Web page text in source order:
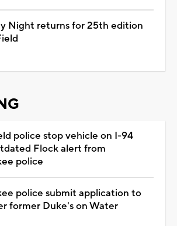
Night returns for 25th edition
police stop vehicle on I-94
Flock alert from
police
police submit application to
former Duke's on Water